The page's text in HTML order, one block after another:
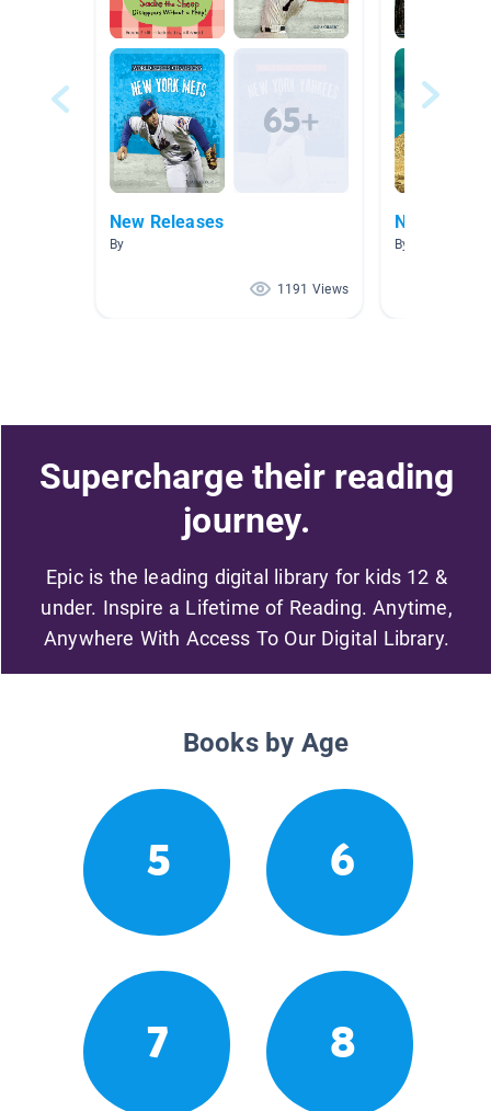
New Releases
By
1191 Views
New
By
Supercharge their reading
journey.
Epic is the leading digital library for kids 12 &
under. Inspire a Lifetime of Reading. Anytime,
Anywhere With Access To Our Digital Library.
Books by Age
5 6
7 8